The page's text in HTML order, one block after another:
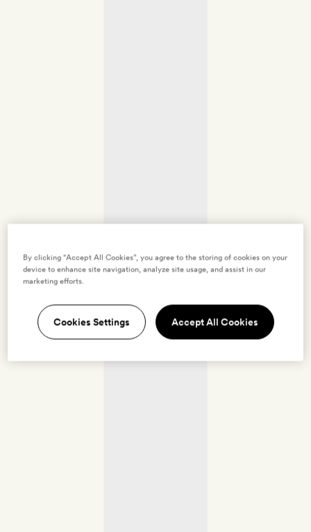
By clicking “Accept All Cookies”, you agree to the storing of cookies on your
device to enhance site navigation, analyze site usage, and assist in our
marketing efforts.
Cookies Settings Accept All Cookies